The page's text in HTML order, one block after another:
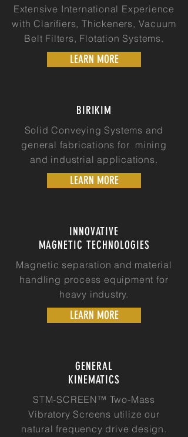
Extensive International Experience
with Clarifiers, Thickeners, Vacuum
Belt Filters, Flotation Systems.
LEARN MORE
BIRIKIM
Solid Conveying Systems and
general fabrications for mining
and industrial applications.
LEARN MORE
INNOVATIVE
MAGNETIC TECHNOLOGIES
Magnetic separation and material
handling process equipment for
heavy industry.
LEARN MORE
GENERAL
KINEMATICS
STM-SCREEN™ Two-Mass
Vibratory Screens utilize our
natural frequency drive design.